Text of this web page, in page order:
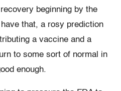
beginning by the
that, a rosy prediction
a vaccine and a
to some sort of normal in
enough.